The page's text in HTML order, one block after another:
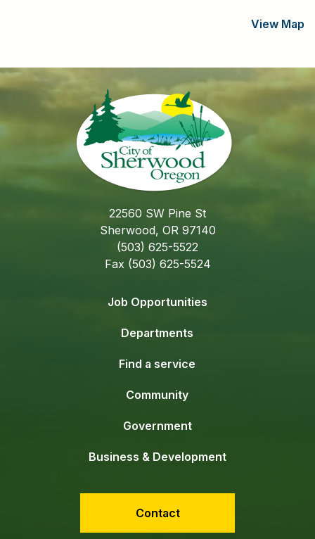
View Map
22560 SW Pine St
Sherwood, OR 97140
(503) 625-5522
Fax (503) 625-5524
Job Opportunities
Departments
Find a service
Community
Government
Business & Development
Contact